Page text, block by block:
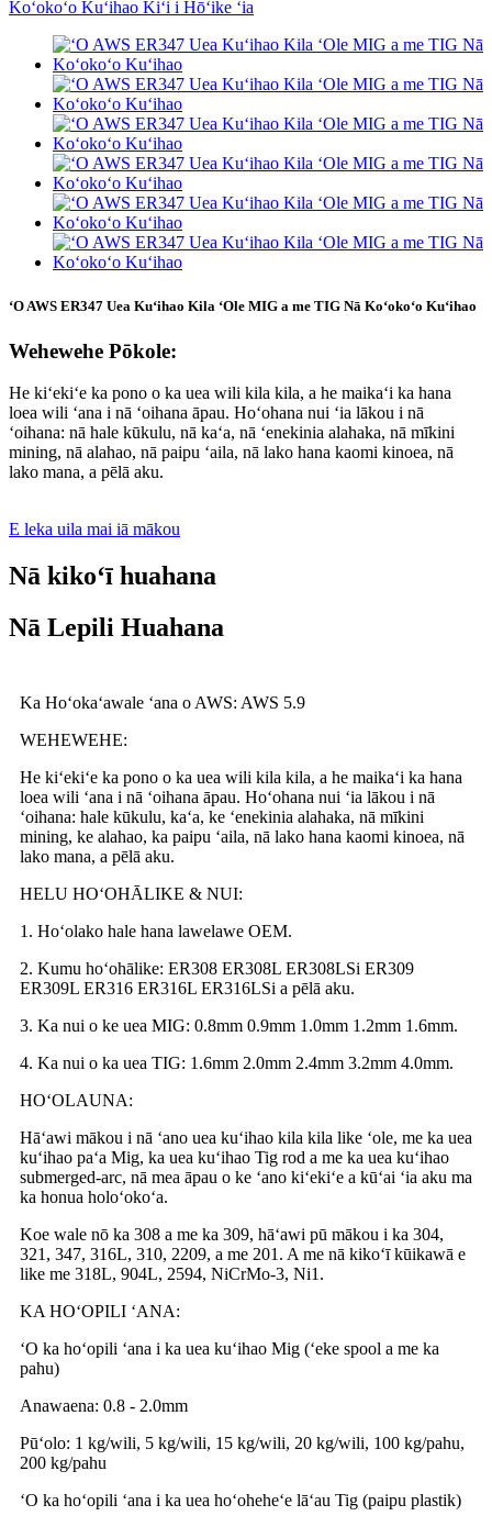
ʻO AWS ER347 Uea Kuʻihao Kila ʻOle MIG a me TIG Nā Koʻokoʻo Kuʻihao
Wehewehe Pōkole:
He kiʻekiʻe ka pono o ka uea wili kila kila, a he maikaʻi ka hana
loea wili ʻana i nā ʻoihana āpau. Hoʻohana nui ʻia lākou i nā
ʻoihana: nā hale kūkulu, nā kaʻa, nā ʻenekinia alahaka, nā mīkini
mining, nā alahao, nā paipu ʻaila, nā lako hana kaomi kinoea, nā
lako mana, a pēlā aku.
E leka uila mai iā mākou
Nā kikoʻī huahana
Nā Lepili Huahana
Ka Hoʻokaʻawale ʻana o AWS: AWS 5.9
WEHEWEHE:
He kiʻekiʻe ka pono o ka uea wili kila kila, a he maikaʻi ka hana
loea wili ʻana i nā ʻoihana āpau. Hoʻohana nui ʻia lākou i nā
ʻoihana: hale kūkulu, kaʻa, ke ʻenekinia alahaka, nā mīkini
mining, ke alahao, ka paipu ʻaila, nā lako hana kaomi kinoea, nā
lako mana, a pēlā aku.
HELU HOʻOHĀLIKE & NUI:
1. Hoʻolako hale hana lawelawe OEM.
2. Kumu hoʻohālike: ER308 ER308L ER308LSi ER309
ER309L ER316 ER316L ER316LSi a pēlā aku.
3. Ka nui o ke uea MIG: 0.8mm 0.9mm 1.0mm 1.2mm 1.6mm.
4. Ka nui o ka uea TIG: 1.6mm 2.0mm 2.4mm 3.2mm 4.0mm.
HOʻOLAUNA:
Hāʻawi mākou i nā ʻano uea kuʻihao kila kila like ʻole, me ka uea
kuʻihao paʻa Mig, ka uea kuʻihao Tig rod a me ka uea kuʻihao
submerged-arc, nā mea āpau o ke ʻano kiʻekiʻe a kūʻai ʻia aku ma
ka honua holoʻokoʻa.
Koe wale nō ka 308 a me ka 309, hāʻawi pū mākou i ka 304,
321, 347, 316L, 310, 2209, a me 201. A me nā kikoʻī kūikawā e
like me 318L, 904L, 2594, NiCrMo-3, Ni1.
KA HOʻOPILI ʻANA:
ʻO ka hoʻopili ʻana i ka uea kuʻihao Mig (ʻeke spool a me ka
pahu)
Anawaena: 0.8 - 2.0mm
Pūʻolo: 1 kg/wili, 5 kg/wili, 15 kg/wili, 20 kg/wili, 100 kg/pahu,
200 kg/pahu
ʻO ka hoʻopili ʻana i ka uea hoʻoheheʻe lāʻau Tig (paipu plastik)